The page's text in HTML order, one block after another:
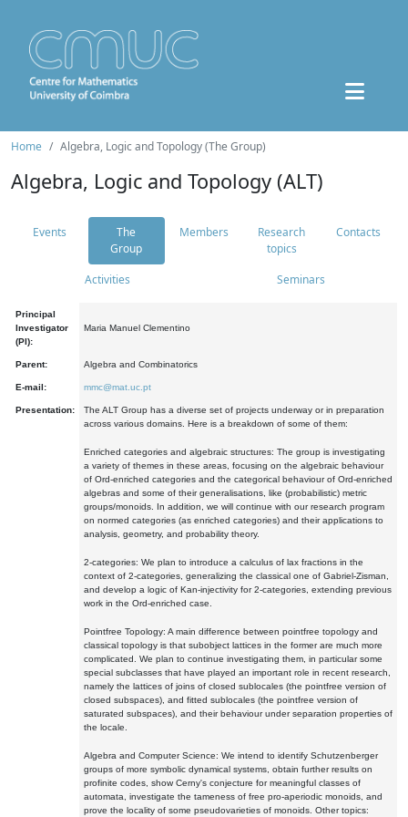
Home Algebra, Logic and Topology (The Group)
Algebra, Logic and Topology (ALT)
Events
The
Group
Members
Research
topics
Contacts
Activities Seminars
Principal
Investigator
(PI):
Maria Manuel Clementino
Parent: Algebra and Combinatorics
E-mail: mmc@mat.uc.pt
Presentation:
The ALT Group has a diverse set of projects underway or in preparation
across various domains. Here is a breakdown of some of them:
Enriched categories and algebraic structures: The group is investigating
a variety of themes in these areas, focusing on the algebraic behaviour
of Ord-enriched categories and the categorical behaviour of Ord-enriched
algebras and some of their generalisations, like (probabilistic) metric
groups/monoids. In addition, we will continue with our research program
on normed categories (as enriched categories) and their applications to
analysis, geometry, and probability theory.
2-categories: We plan to introduce a calculus of lax fractions in the
context of 2-categories, generalizing the classical one of Gabriel-Zisman,
and develop a logic of Kan-injectivity for 2-categories, extending previous
work in the Ord-enriched case.
Pointfree Topology: A main difference between pointfree topology and
classical topology is that subobject lattices in the former are much more
complicated. We plan to continue investigating them, in particular some
special subclasses that have played an important role in recent research,
namely the lattices of joins of closed sublocales (the pointfree version of
closed subspaces), and fitted sublocales (the pointfree version of
saturated subspaces), and their behaviour under separation properties of
the locale.
Algebra and Computer Science: We intend to identify Schutzenberger
groups of more symbolic dynamical systems, obtain further results on
profinite codes, show Cerny's conjecture for meaningful classes of
automata, investigate the tameness of free pro-aperiodic monoids, and
prove the locality of some pseudovarieties of monoids. Other topics: